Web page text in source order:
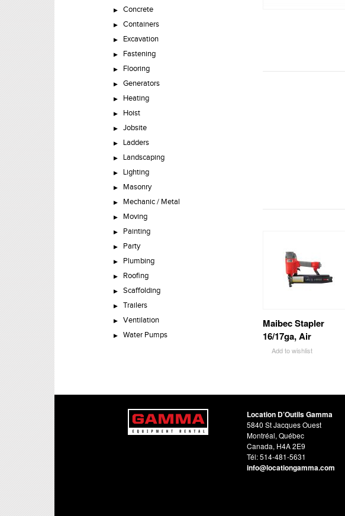
Concrete
Containers
Excavation
Fastening
Flooring
Generators
Heating
Hoist
Jobsite
Ladders
Landscaping
Lighting
Masonry
Mechanic / Metal
Moving
Painting
Party
Plumbing
Roofing
Scaffolding
Trailers
Ventilation
Water Pumps
Maibec Stapler
16/17ga, Air
Add to wishlist
Location D’Outils Gamma
5840 St Jacques Ouest
Montréal, Québec
Canada, H4A 2E9
Tél: 514-481-5631
info@locationgamma.com